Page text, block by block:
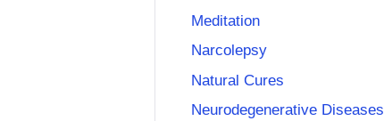
Meditation
Narcolepsy
Natural Cures
Neurodegenerative Diseases